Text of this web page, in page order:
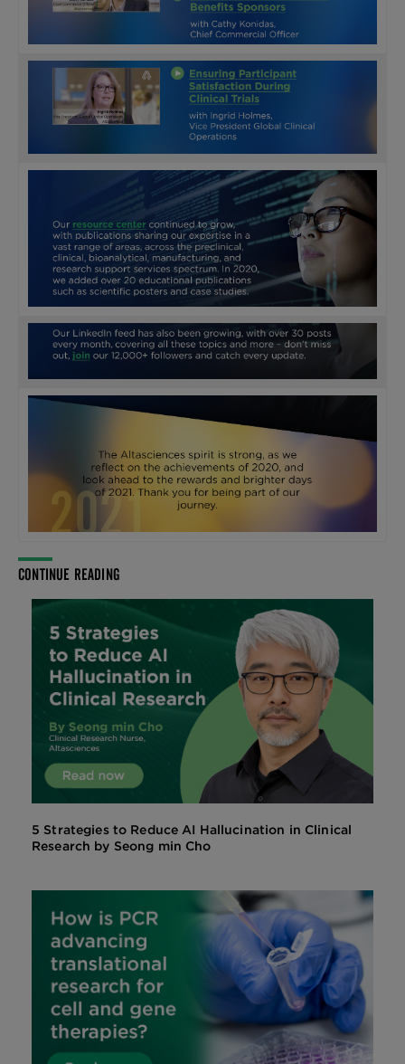
CONTINUE READING
5 Strategies to Reduce AI Hallucination in Clinical
Research by Seong min Cho